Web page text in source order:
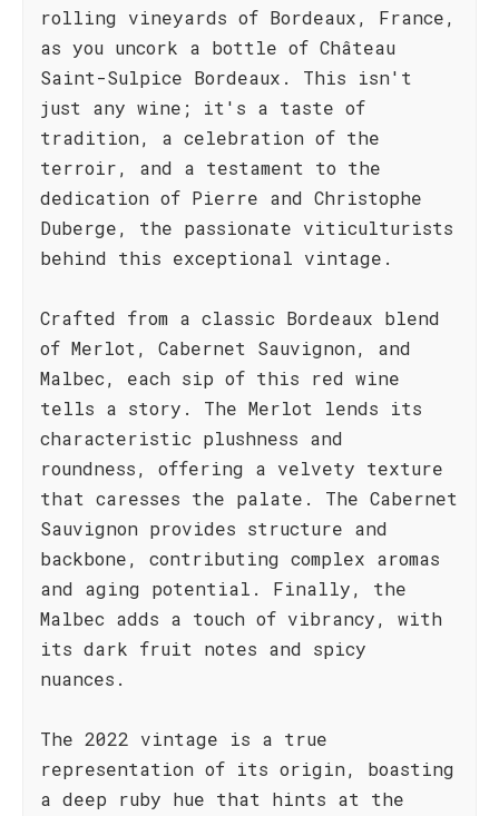
rolling vineyards of Bordeaux, France,
as you uncork a bottle of Château
Saint-Sulpice Bordeaux. This isn't
just any wine; it's a taste of
tradition, a celebration of the
terroir, and a testament to the
dedication of Pierre and Christophe
Duberge, the passionate viticulturists
behind this exceptional vintage.
Crafted from a classic Bordeaux blend
of Merlot, Cabernet Sauvignon, and
Malbec, each sip of this red wine
tells a story. The Merlot lends its
characteristic plushness and
roundness, offering a velvety texture
that caresses the palate. The Cabernet
Sauvignon provides structure and
backbone, contributing complex aromas
and aging potential. Finally, the
Malbec adds a touch of vibrancy, with
its dark fruit notes and spicy
nuances.
The 2022 vintage is a true
representation of its origin, boasting
a deep ruby hue that hints at the